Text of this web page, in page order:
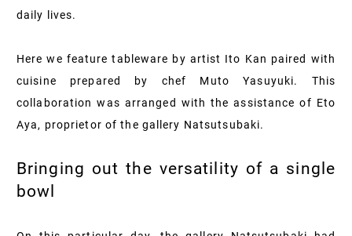
daily lives.
Here we feature tableware by artist Ito Kan paired with
cuisine prepared by chef Muto Yasuyuki. This
collaboration was arranged with the assistance of Eto
Aya, proprietor of the gallery Natsutsubaki.
Bringing out the versatility of a single
bowl